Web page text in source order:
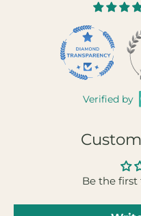
Verified by
Be the